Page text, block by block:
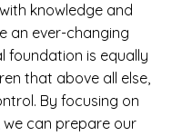
knowledge and
an ever-changing
foundation is equally
that above all else,
By focusing on
can prepare our